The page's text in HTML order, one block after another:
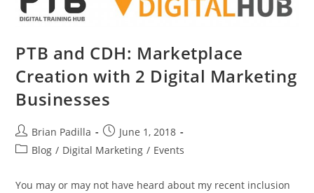
PTB and CDH: Marketplace
Creation with 2 Digital Marketing
Businesses
Post
author:
Brian Padilla
Post
published:
June 1, 2018
PostBlog / Digital Marketing / Events
You may or may not have heard about my recent inclusion